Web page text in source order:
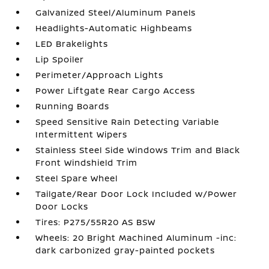
Galvanized Steel/Aluminum Panels
Headlights-Automatic Highbeams
LED Brakelights
Lip Spoiler
Perimeter/Approach Lights
Power Liftgate Rear Cargo Access
Running Boards
Speed Sensitive Rain Detecting Variable
Intermittent Wipers
Stainless Steel Side Windows Trim and Black
Front Windshield Trim
Steel Spare Wheel
Tailgate/Rear Door Lock Included w/Power
Door Locks
Tires: P275/55R20 AS BSW
Wheels: 20 Bright Machined Aluminum -inc:
dark carbonized gray-painted pockets